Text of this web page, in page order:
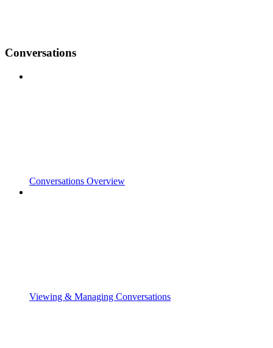
Conversations
Conversations Overview
Viewing & Managing Conversations